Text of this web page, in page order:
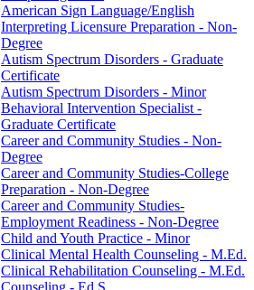
American Sign Language/​English
Interpreting Licensure Preparation -​ Non-​
Degree
Autism Spectrum Disorders -​ Graduate
Certificate
Autism Spectrum Disorders -​ Minor
Behavioral Intervention Specialist -​
Graduate Certificate
Career and Community Studies -​ Non-​
Degree
Career and Community Studies-​College
Preparation -​ Non-​Degree
Career and Community Studies-​
Employment Readiness -​ Non-​Degree
Child and Youth Practice -​ Minor
Clinical Mental Health Counseling -​ M.Ed.
Clinical Rehabilitation Counseling -​ M.Ed.
Counseling -​ Ed.S.